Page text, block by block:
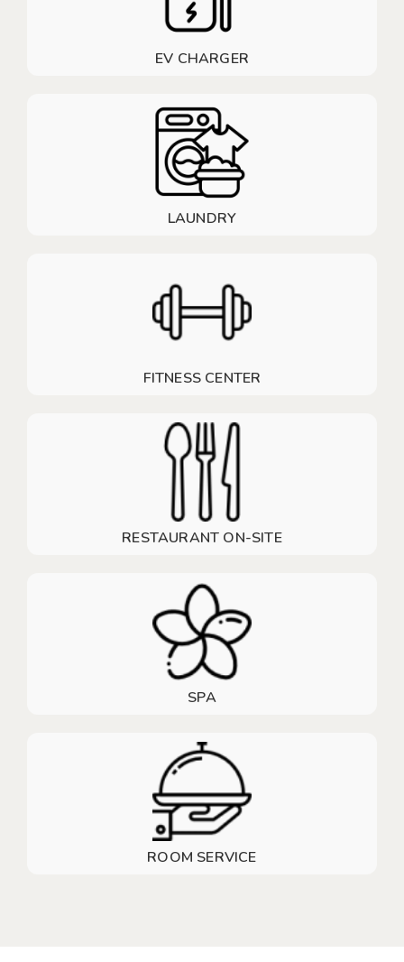
EV CHARGER
LAUNDRY
FITNESS CENTER
RESTAURANT ON-SITE
SPA
ROOM SERVICE